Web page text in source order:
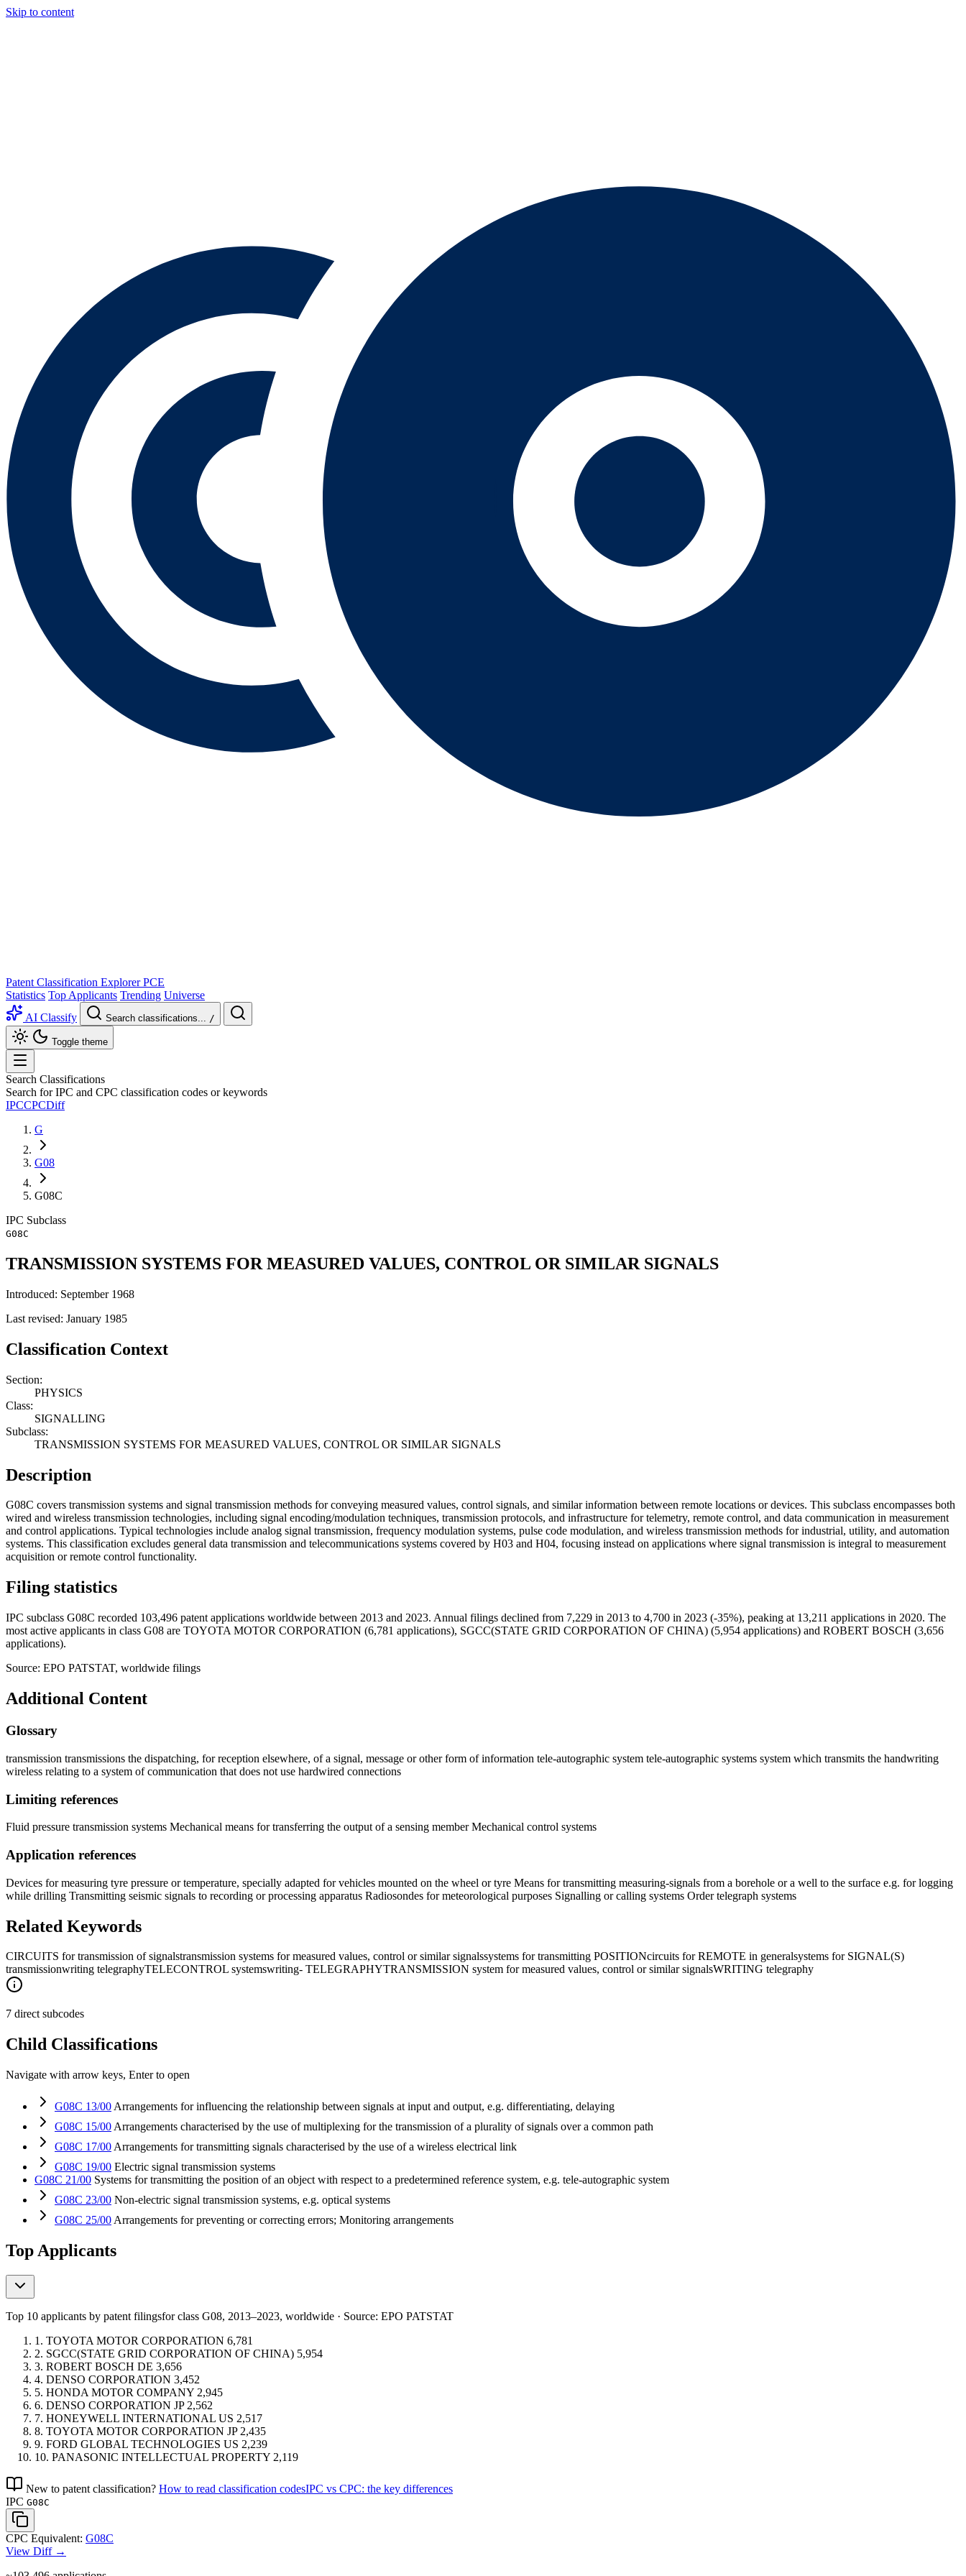
Skip to content
Patent Classification Explorer PCE
Statistics Top Applicants Trending Universe
AI Classify
Search classifications... /
Toggle theme
Search Classifications
Search for IPC and CPC classification codes or keywords
IPCCPCDiff
G
G08
G08C
IPC Subclass
G08C
TRANSMISSION SYSTEMS FOR MEASURED VALUES, CONTROL OR SIMILAR SIGNALS
Introduced: September 1968
Last revised: January 1985
Classification Context
Section:
PHYSICS
Class:
SIGNALLING
Subclass:
TRANSMISSION SYSTEMS FOR MEASURED VALUES, CONTROL OR SIMILAR SIGNALS
Description
G08C covers transmission systems and signal transmission methods for conveying measured values, control signals, and similar information between remote locations or devices. This subclass encompasses both
wired and wireless transmission technologies, including signal encoding/modulation techniques, transmission protocols, and infrastructure for telemetry, remote control, and data communication in measurement
and control applications. Typical technologies include analog signal transmission, frequency modulation systems, pulse code modulation, and wireless transmission methods for industrial, utility, and automation
systems. This classification excludes general data transmission and telecommunications systems covered by H03 and H04, focusing instead on applications where signal transmission is integral to measurement
acquisition or remote control functionality.
Filing statistics
IPC subclass G08C recorded 103,496 patent applications worldwide between 2013 and 2023. Annual filings declined from 7,229 in 2013 to 4,700 in 2023 (-35%), peaking at 13,211 applications in 2020. The
most active applicants in class G08 are TOYOTA MOTOR CORPORATION (6,781 applications), SGCC(STATE GRID CORPORATION OF CHINA) (5,954 applications) and ROBERT BOSCH (3,656
applications).
Source: EPO PATSTAT, worldwide filings
Additional Content
Glossary
transmission transmissions the dispatching, for reception elsewhere, of a signal, message or other form of information tele-autographic system tele-autographic systems system which transmits the handwriting
wireless relating to a system of communication that does not use hardwired connections
Limiting references
Fluid pressure transmission systems Mechanical means for transferring the output of a sensing member Mechanical control systems
Application references
Devices for measuring tyre pressure or temperature, specially adapted for vehicles mounted on the wheel or tyre Means for transmitting measuring-signals from a borehole or a well to the surface e.g. for logging
while drilling Transmitting seismic signals to recording or processing apparatus Radiosondes for meteorological purposes Signalling or calling systems Order telegraph systems
Related Keywords
CIRCUITS for transmission of signalstransmission systems for measured values, control or similar signalssystems for transmitting POSITIONcircuits for REMOTE in generalsystems for SIGNAL(S)
transmissionwriting telegraphyTELECONTROL systemswriting- TELEGRAPHYTRANSMISSION system for measured values, control or similar signalsWRITING telegraphy
7 direct subcodes
Child Classifications
Navigate with arrow keys, Enter to open
G08C 13/00 Arrangements for influencing the relationship between signals at input and output, e.g. differentiating, delaying
G08C 15/00 Arrangements characterised by the use of multiplexing for the transmission of a plurality of signals over a common path
G08C 17/00 Arrangements for transmitting signals characterised by the use of a wireless electrical link
G08C 19/00 Electric signal transmission systems
G08C 21/00 Systems for transmitting the position of an object with respect to a predetermined reference system, e.g. tele-autographic system
G08C 23/00 Non-electric signal transmission systems, e.g. optical systems
G08C 25/00 Arrangements for preventing or correcting errors; Monitoring arrangements
Top Applicants
Top 10 applicants by patent filingsfor class G08, 2013–2023, worldwide · Source: EPO PATSTAT
1. TOYOTA MOTOR CORPORATION 6,781
2. SGCC(STATE GRID CORPORATION OF CHINA) 5,954
3. ROBERT BOSCH DE 3,656
4. DENSO CORPORATION 3,452
5. HONDA MOTOR COMPANY 2,945
6. DENSO CORPORATION JP 2,562
7. HONEYWELL INTERNATIONAL US 2,517
8. TOYOTA MOTOR CORPORATION JP 2,435
9. FORD GLOBAL TECHNOLOGIES US 2,239
10. PANASONIC INTELLECTUAL PROPERTY 2,119
New to patent classification? How to read classification codesIPC vs CPC: the key differences
IPC G08C
CPC Equivalent: G08C
View Diff →